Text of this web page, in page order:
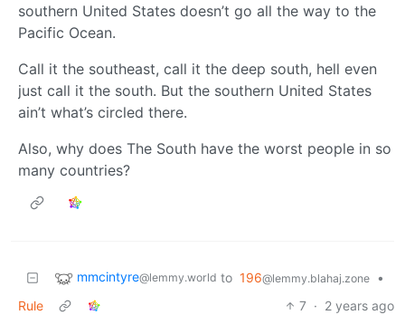
southern United States doesn’t go all the way to the
Pacific Ocean.
Call it the southeast, call it the deep south, hell even
just call it the south. But the southern United States
ain’t what’s circled there.
Also, why does The South have the worst people in so
many countries?
mmcintyre@lemmy.world to 196@lemmy.blahaj.zone
•
Rule
7 · 2 years ago